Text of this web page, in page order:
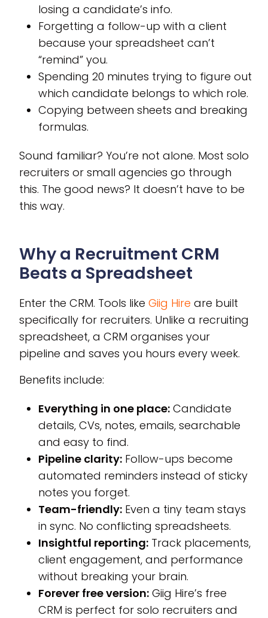
losing a candidate’s info.
Forgetting a follow-up with a client
because your spreadsheet can’t
“remind” you.
Spending 20 minutes trying to figure out
which candidate belongs to which role.
Copying between sheets and breaking
formulas.
Sound familiar? You’re not alone. Most solo
recruiters or small agencies go through
this. The good news? It doesn’t have to be
this way.
Why a Recruitment CRM
Beats a Spreadsheet
Enter the CRM. Tools like Giig Hire are built
specifically for recruiters. Unlike a recruiting
spreadsheet, a CRM organises your
pipeline and saves you hours every week.
Benefits include:
Everything in one place: Candidate
details, CVs, notes, emails, searchable
and easy to find.
Pipeline clarity: Follow-ups become
automated reminders instead of sticky
notes you forget.
Team-friendly: Even a tiny team stays
in sync. No conflicting spreadsheets.
Insightful reporting: Track placements,
client engagement, and performance
without breaking your brain.
Forever free version: Giig Hire’s free
CRM is perfect for solo recruiters and